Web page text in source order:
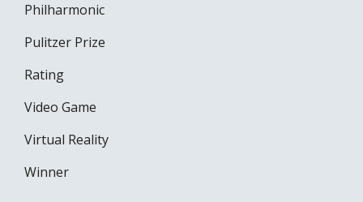
Philharmonic
Pulitzer Prize
Rating
Video Game
Virtual Reality
Winner